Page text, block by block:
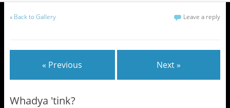
« Back to Gallery Leave a reply
« Previous Next »
Whadya 'tink?